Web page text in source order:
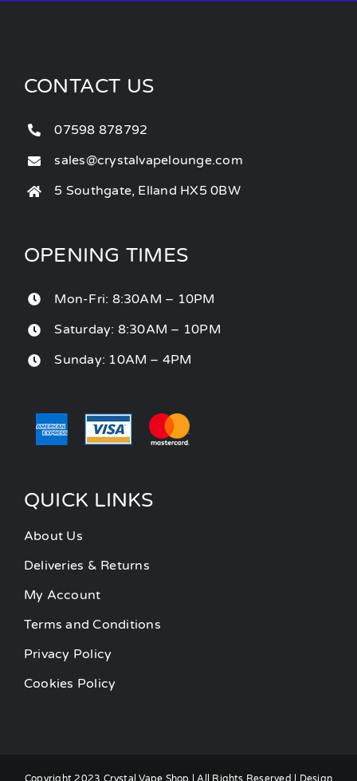
CONTACT US
07598 878792
sales@crystalvapelounge.com
5 Southgate, Elland HX5 0BW
OPENING TIMES
Mon-Fri: 8:30AM – 10PM
Saturday: 8:30AM – 10PM
Sunday: 10AM – 4PM
QUICK LINKS
About Us
Deliveries & Returns
My Account
Terms and Conditions
Privacy Policy
Cookies Policy
Copyright 2023 Crystal Vape Shop | All Rights Reserved | Design